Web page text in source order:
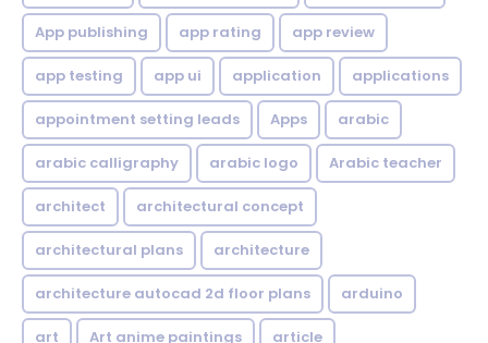
App publishing app rating app review
app testing app ui application applications
appointment setting leads Apps arabic
arabic calligraphy arabic logo Arabic teacher
architect architectural concept
architectural plans architecture
architecture autocad 2d floor plans arduino
art Art anime paintings article